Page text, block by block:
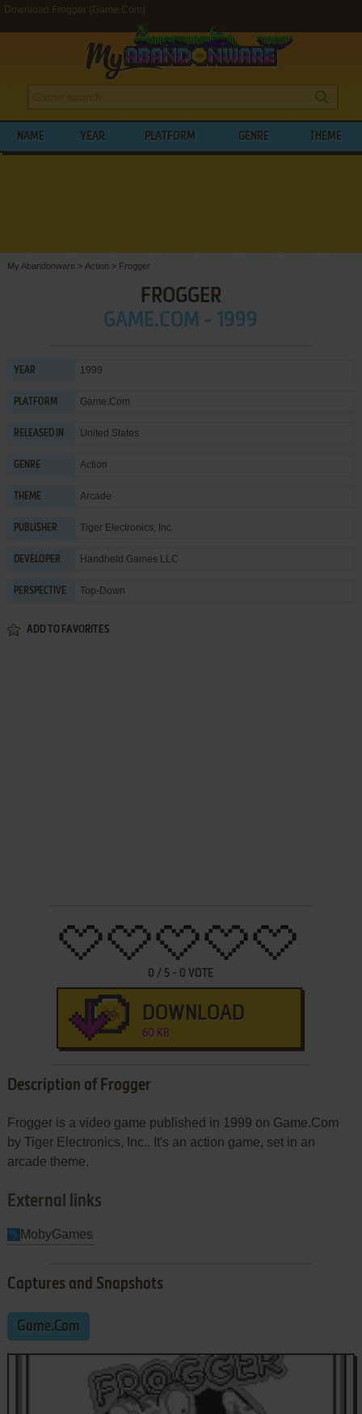
Download Frogger (Game.Com)
NAME YEAR PLATFORM GENRE THEME
My Abandonware > Action > Frogger
FROGGER
GAME.COM - 1999
YEAR 1999
PLATFORM Game.Com
RELEASED IN United States
GENRE Action
THEME Arcade
PUBLISHER Tiger Electronics, Inc.
DEVELOPER Handheld Games LLC
PERSPECTIVE Top-Down
ADD TO FAVORITES
0 / 5 - 0 VOTE
DOWNLOAD
60 KB
Description of Frogger
Frogger is a video game published in 1999 on Game.Com
by Tiger Electronics, Inc.. It's an action game, set in an
arcade theme.
External links
MobyGames
Captures and Snapshots
Game.Com